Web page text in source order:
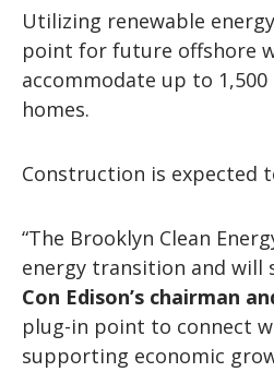
Utilizing renewable
point for future offshore
accommodate up to
homes.
Construction is expected
“The Brooklyn Clean
energy transition and will
Con Edison’s chairman
plug-in point to connect
supporting economic